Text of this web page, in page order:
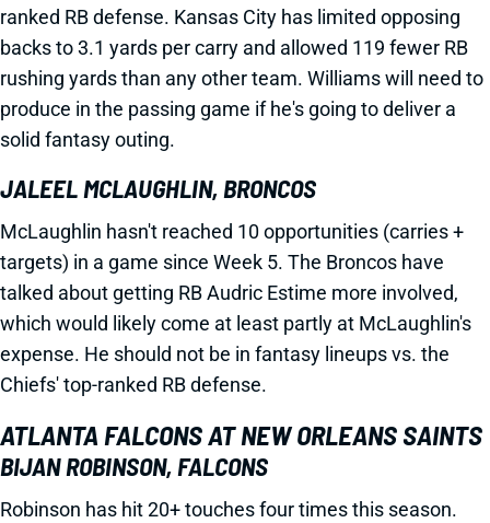
ranked RB defense. Kansas City has limited opposing
backs to 3.1 yards per carry and allowed 119 fewer RB
rushing yards than any other team. Williams will need to
produce in the passing game if he's going to deliver a
solid fantasy outing.
JALEEL MCLAUGHLIN, BRONCOS
McLaughlin hasn't reached 10 opportunities (carries +
targets) in a game since Week 5. The Broncos have
talked about getting RB Audric Estime more involved,
which would likely come at least partly at McLaughlin's
expense. He should not be in fantasy lineups vs. the
Chiefs' top-ranked RB defense.
ATLANTA FALCONS AT NEW ORLEANS SAINTS
BIJAN ROBINSON, FALCONS
Robinson has hit 20+ touches four times this season.